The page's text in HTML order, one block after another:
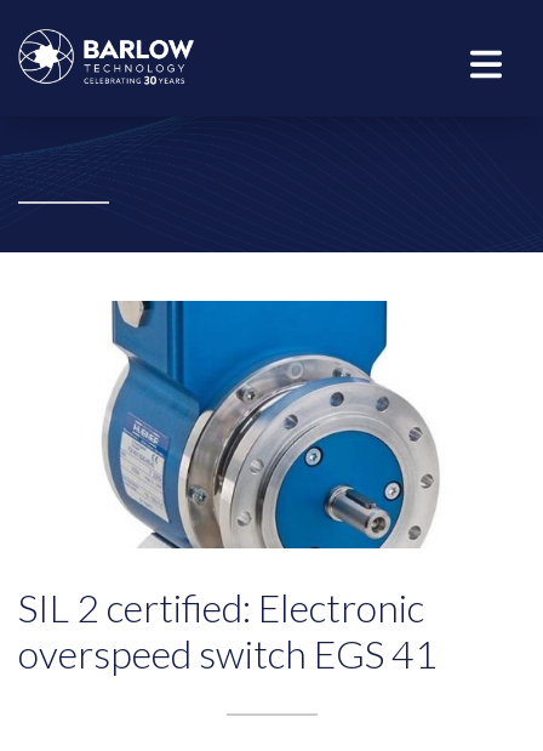
SIL 2 certified: Electronic
overspeed switch EGS 41